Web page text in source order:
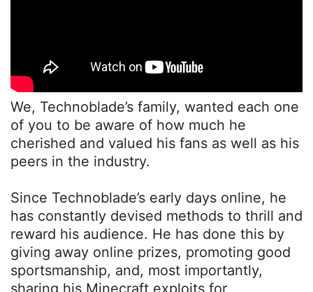
We, Technoblade’s family, wanted each one
of you to be aware of how much he
cherished and valued his fans as well as his
peers in the industry.
Since Technoblade’s early days online, he
has constantly devised methods to thrill and
reward his audience. He has done this by
giving away online prizes, promoting good
sportsmanship, and, most importantly,